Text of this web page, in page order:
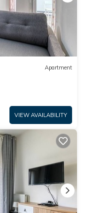
Apartment
VIEW AVAILABILITY